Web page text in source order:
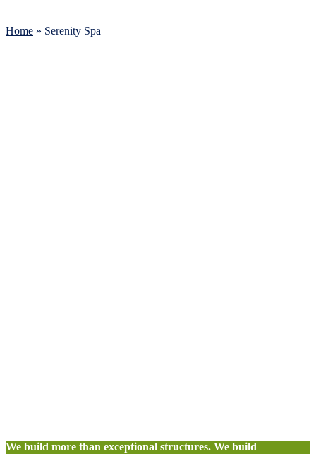
mobile
mobile
Home » Serenity Spa
We build more than exceptional structures. We build